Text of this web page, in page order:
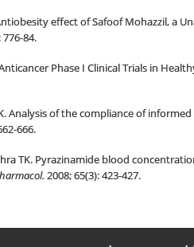
effect of Safoof Mohazzil, a
776-84.
Phase I Clinical Trials in
Analysis of the compliance of
666.
TK. Pyrazinamide blood
2008; 65(3): 423-427.